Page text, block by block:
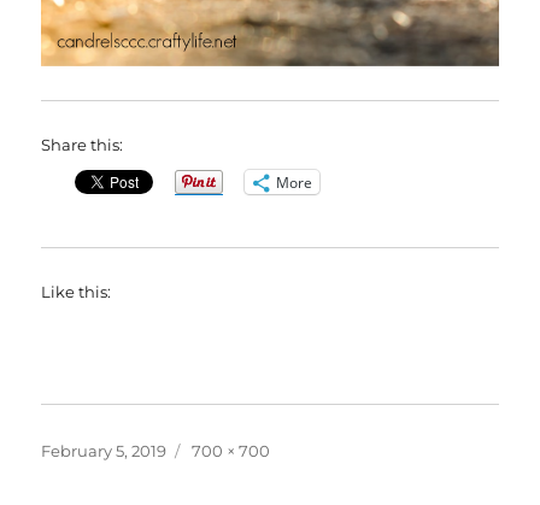
Share this:
More
Like this:
Posted
February 5, 2019
Full
700 × 700